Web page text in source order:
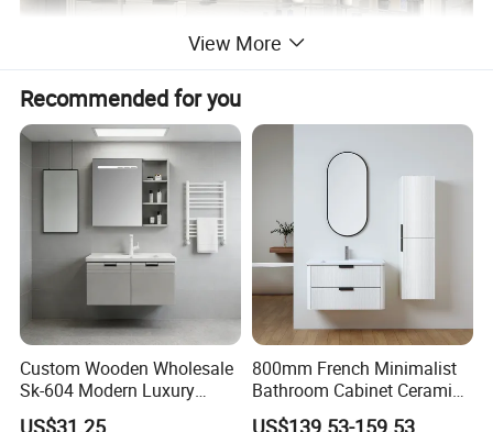
Product Parameters
AC
View More
Recommended for you
Custom Wooden Wholesale
Sk-604 Modern Luxury
Wood Bath Furniture PVC
800mm French Minimalist
Bathroom Cabinet Ceramic
Water Resistant for